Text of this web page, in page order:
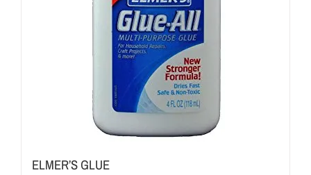
ELMER’S GLUE